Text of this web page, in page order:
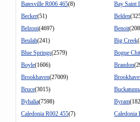
Batesville R006 465(8)
Bay Saint
Becker(51) Belden
Belzoni(4697) Benoit
Beulah(241) Big Creek
Blue Springs(2579)
Bogue
Boyle(1606) Brandon
Brookhaven(27009)
Bruce(3015)
Byhalia(7598) Byram
Caledonia R002 455(7)
Caledonia